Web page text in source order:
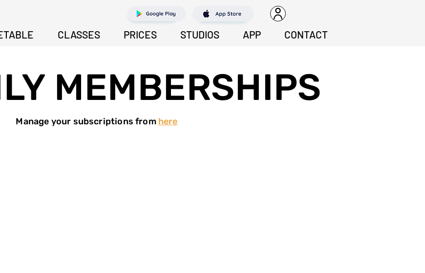
CLASSES PRICES STUDIOS APP CONTACT
MEMBERSHIPS
Manage your subscriptions from here